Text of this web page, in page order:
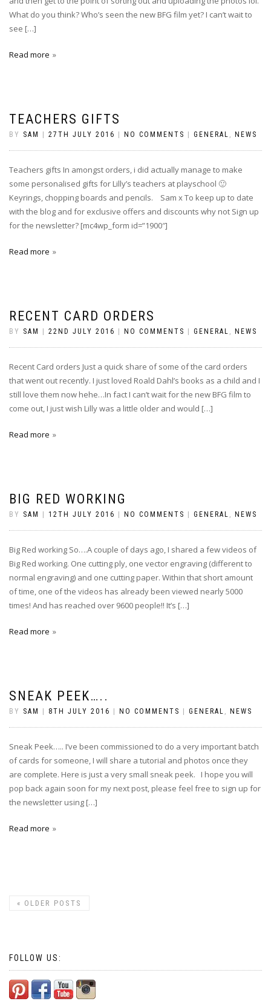
What do you think? Who’s seen the new BFG film yet? I can’t wait to
see […]
Read more
TEACHERS GIFTS
BY SAM 27TH JULY 2016 NO COMMENTS GENERAL , NEWS
Teachers gifts In amongst orders, i did actually manage to make
some personalised gifts for Lilly’s teachers at playschool 🙂
Keyrings, chopping boards and pencils. Sam x To keep up to date
with the blog and for exclusive offers and discounts why not Sign up
for the newsletter? [mc4wp_form id=”1900″]
Read more
RECENT CARD ORDERS
BY SAM 22ND JULY 2016 NO COMMENTS GENERAL , NEWS
Recent Card orders Just a quick share of some of the card orders
that went out recently. I just loved Roald Dahl’s books as a child and I
still love them now hehe…In fact I can’t wait for the new BFG film to
come out, I just wish Lilly was a little older and would […]
Read more
BIG RED WORKING
BY SAM 12TH JULY 2016 NO COMMENTS GENERAL , NEWS
Big Red working So….A couple of days ago, I shared a few videos of
Big Red working. One cutting ply, one vector engraving (different to
normal engraving) and one cutting paper. Within that short amount
of time, one of the videos has already been viewed nearly 5000
times! And has reached over 9600 people!! It’s […]
Read more
SNEAK PEEK…..
BY SAM 8TH JULY 2016 NO COMMENTS GENERAL , NEWS
Sneak Peek….. I’ve been commissioned to do a very important batch
of cards for someone, I will share a tutorial and photos once they
are complete. Here is just a very small sneak peek. I hope you will
pop back again soon for my next post, please feel free to sign up for
the newsletter using […]
Read more
« OLDER POSTS
FOLLOW US: